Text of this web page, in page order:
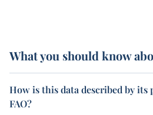
What you should know
How is this data described by its
FAO?